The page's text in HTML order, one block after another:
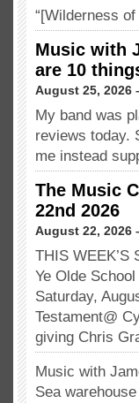
“[Wilderness
Music with
are 10
August 25, 2026
My band was
reviews today.
me instead
The Music
22nd 2026
August 22, 2026
THIS WEEK’S
Ye Olde
Saturday,
Testament@
giving Chris
Music with
Sea